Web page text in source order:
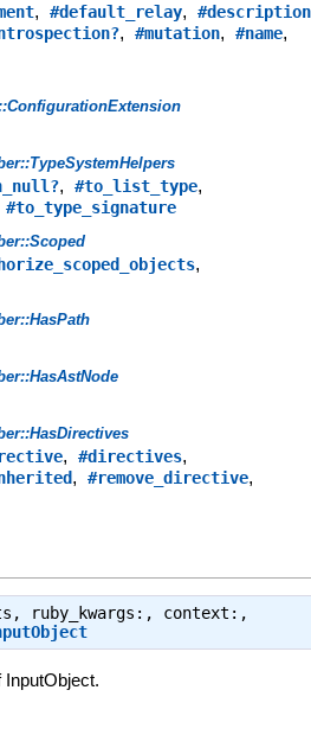
, #default_relay, #description
, #mutation, #name,
, #to_list_type,
#to_type_signature
,
, #directives,
, #remove_directive,
ruby_kwargs:, context:,
InputObject.